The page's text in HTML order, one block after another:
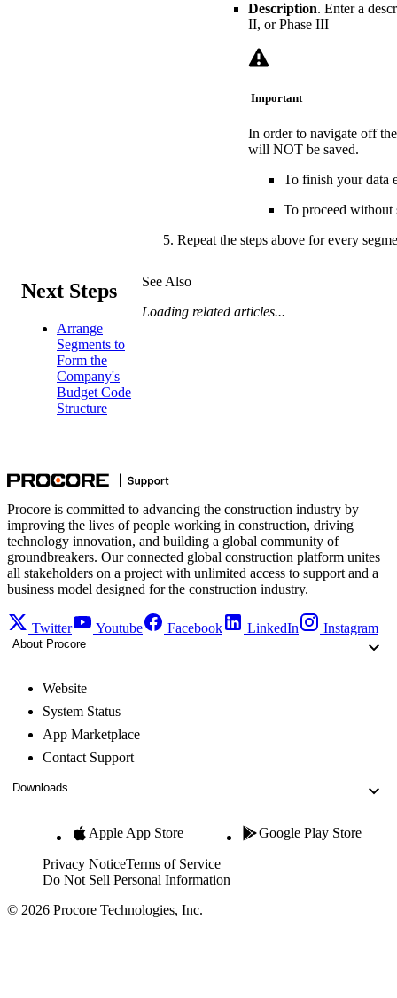
Description. Enter a
II, or Phase III
Important
In order to navigate off
will NOT be saved.
To finish your data
To proceed
Repeat the steps above for every
Next Steps
Arrange
Segments to
Form the
Company's
Budget Code
Structure
See Also
Loading related articles...
Procore is committed to advancing the construction industry by
improving the lives of people working in construction, driving
technology innovation, and building a global community of
groundbreakers. Our connected global construction platform unites
all stakeholders on a project with unlimited access to support and a
business model designed for the construction industry.
Twitter Youtube Facebook LinkedIn Instagram
About Procore
Website
System Status
App Marketplace
Contact Support
Downloads
Apple App Store Google Play Store
Privacy NoticeTerms of Service
Do Not Sell Personal Information
© 2026 Procore Technologies, Inc.